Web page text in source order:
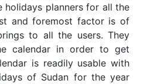
holidays planners for all the
and foremost factor is of
to all the users. They
calendar in order to get
is readily usable with
of Sudan for the year